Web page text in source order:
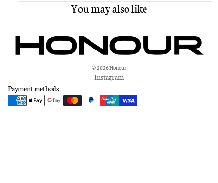
Standard delivery ships within 1-3 business days
You may also like
© 2026 Honour
Instagram
Payment methods